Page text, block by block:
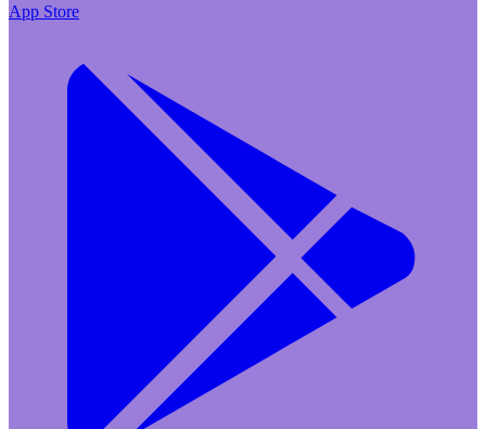
App Store